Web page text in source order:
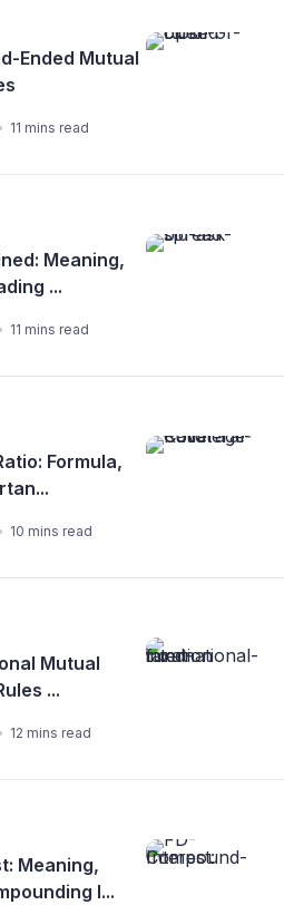
Ended Mutual
11 mins read
Meaning,
...
11 mins read
Formula,
10 mins read
Mutual
...
12 mins read
Meaning,
I...